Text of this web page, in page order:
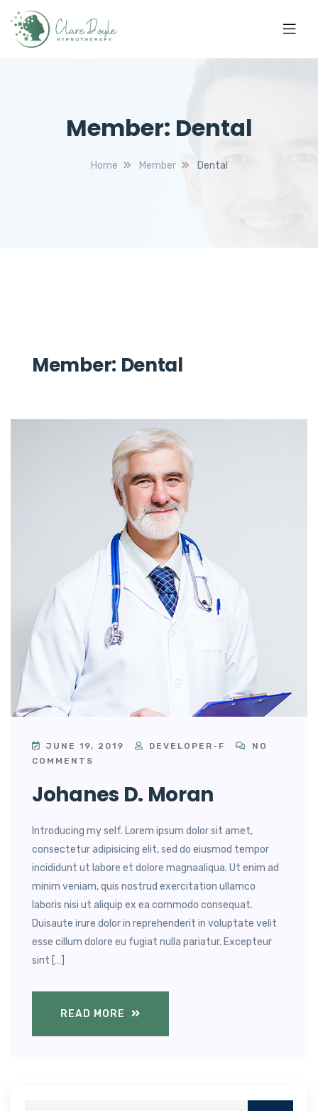
Member: Dental
Home Member Dental
Member: Dental
JUNE 19, 2019 DEVELOPER-F
NO
COMMENTS
Johanes D. Moran
Introducing my self. Lorem ipsum dolor sit amet,
consectetur adipisicing elit, sed do eiusmod tempor
incididunt ut labore et dolore magnaaliqua. Ut enim ad
minim veniam, quis nostrud exercitation ullamco
laboris nisi ut aliquip ex ea commodo consequat.
Duisaute irure dolor in reprehenderit in voluptate velit
esse cillum dolore eu fugiat nulla pariatur. Excepteur
sint […]
READ MORE